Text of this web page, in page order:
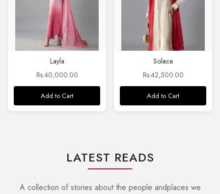
Layla
Rs.40,000.00
Add to Cart
Solace
Rs.42,500.00
Add to Cart
LATEST READS
A collection of stories about the people andplaces we